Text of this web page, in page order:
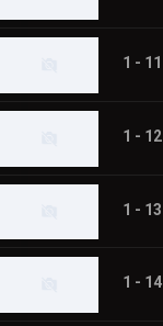
1 - 11
1 - 12
1 - 13
1 - 14